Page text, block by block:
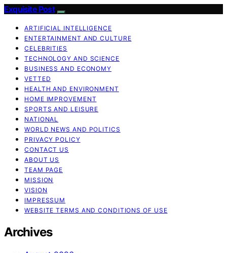
Exquisite Post
ARTIFICIAL INTELLIGENCE
ENTERTAINMENT AND CULTURE
CELEBRITIES
TECHNOLOGY AND SCIENCE
BUSINESS AND ECONOMY
VETTED
HEALTH AND ENVIRONMENT
HOME IMPROVEMENT
SPORTS AND LEISURE
NATIONAL
WORLD NEWS AND POLITICS
PRIVACY POLICY
CONTACT US
ABOUT US
TEAM PAGE
MISSION
VISION
IMPRESSUM
WEBSITE TERMS AND CONDITIONS OF USE
Archives